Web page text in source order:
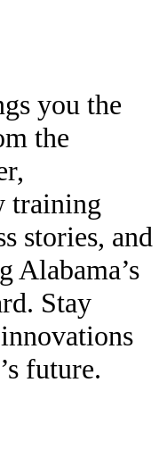
you the
the
training
stories, and
Alabama’s
Stay
future.